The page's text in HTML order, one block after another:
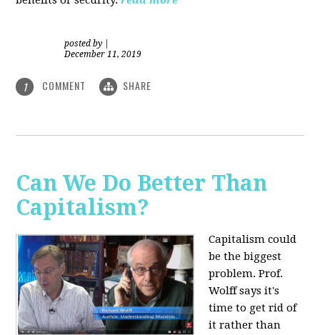
posted by
December 11, 2019
1 COMMENT SHARE
Can We Do Better Than
Capitalism?
Capitalism could
be the biggest
problem. Prof.
Wolff says it's
time to get rid of
it rather than